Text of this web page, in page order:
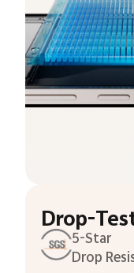
Drop-
5-Star
Drop